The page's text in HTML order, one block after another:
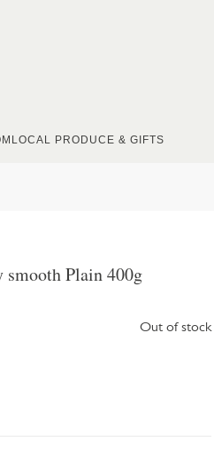
LOCAL PRODUCE & GIFTS
Plain 400g
Out of stock